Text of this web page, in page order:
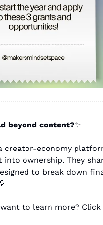
beyond content?✨
creator-economy
ownership. They
to break down
to learn more? Click